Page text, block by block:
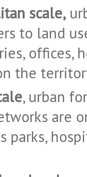
scale,
to land
offices,
the
, urban
are
parks,